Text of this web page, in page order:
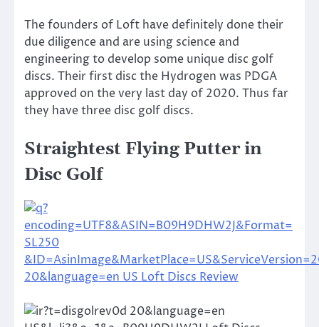
The founders of Loft have definitely done their
due diligence and are using science and
engineering to develop some unique disc golf
discs. Their first disc the Hydrogen was PDGA
approved on the very last day of 2020. Thus far
they have three disc golf discs.
Straightest Flying Putter in
Disc Golf